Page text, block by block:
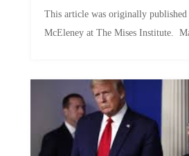
This article was originally published
McEleney at The Mises Institute.